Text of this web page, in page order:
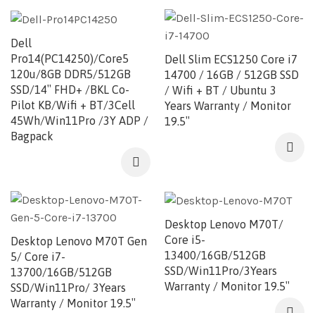
Dell
Pro14(PC14250)/Core5
120u/8GB DDR5/512GB
SSD/14″ FHD+ /BKL Co-
Pilot KB/Wifi + BT/3Cell
45Wh/Win11Pro /3Y ADP /
Bagpack
Dell Slim ECS1250 Core i7
14700 / 16GB / 512GB SSD
/ Wifi + BT / Ubuntu 3
Years Warranty / Monitor
19.5″
Desktop Lenovo M70T Gen
5/ Core i7-
13700/16GB/512GB
SSD/Win11Pro/ 3Years
Warranty / Monitor 19.5″
Desktop Lenovo M70T/
Core i5-
13400/16GB/512GB
SSD/Win11Pro/3Years
Warranty / Monitor 19.5″